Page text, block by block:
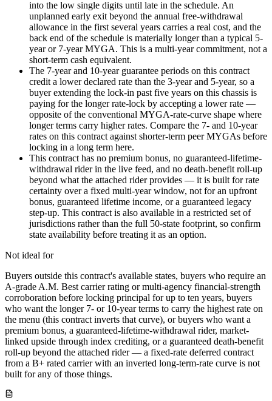
into the low single digits until late in the schedule. An
unplanned early exit beyond the annual free-withdrawal
allowance in the first several years carries a real cost, and the
back end of the schedule is materially longer than a typical 5-
year or 7-year MYGA. This is a multi-year commitment, not a
short-term cash equivalent.
The 7-year and 10-year guarantee periods on this contract
credit a lower declared rate than the 3-year and 5-year, so a
buyer extending the lock-in past five years on this chassis is
paying for the longer rate-lock by accepting a lower rate —
opposite of the conventional MYGA-rate-curve shape where
longer terms carry higher rates. Compare the 7- and 10-year
rates on this contract against shorter-term peer MYGAs before
locking in a long term here.
This contract has no premium bonus, no guaranteed-lifetime-
withdrawal rider in the live feed, and no death-benefit roll-up
beyond what the attached rider provides — it is built for rate
certainty over a fixed multi-year window, not for an upfront
bonus, guaranteed lifetime income, or a guaranteed legacy
step-up. This contract is also available in a restricted set of
jurisdictions rather than the full 50-state footprint, so confirm
state availability before treating it as an option.
Not ideal for
Buyers outside this contract's available states, buyers who require an
A-grade A.M. Best carrier rating or multi-agency financial-strength
corroboration before locking principal for up to ten years, buyers
who want the longer 7- or 10-year terms to carry the highest rate on
the menu (this contract inverts that curve), or buyers who want a
premium bonus, a guaranteed-lifetime-withdrawal rider, market-
linked upside through index crediting, or a guaranteed death-benefit
roll-up beyond the attached rider — a fixed-rate deferred contract
from a B+ rated carrier with an inverted long-term-rate curve is not
built for any of those things.